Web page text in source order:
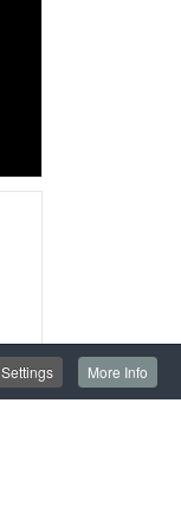
Settings More Info